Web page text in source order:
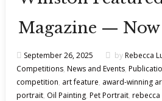
Magazine —
September 26, 2025 byRebecca
Competitions, News and Events,
competition, art feature, award-winning
portrait, Oil Painting, Pet Portrait, rebecca